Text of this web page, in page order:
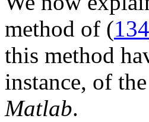
method of (134
this method
instance, of
Matlab.